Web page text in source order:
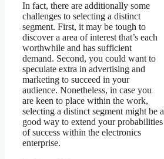
In fact, there are additionally some
challenges to selecting a distinct
segment. First, it may be tough to
discover a area of interest that’s each
worthwhile and has sufficient
demand. Second, you could want to
speculate extra in advertising and
marketing to succeed in your
audience. Nonetheless, in case you
are keen to place within the work,
selecting a distinct segment might be a
good way to extend your probabilities
of success within the electronics
enterprise.